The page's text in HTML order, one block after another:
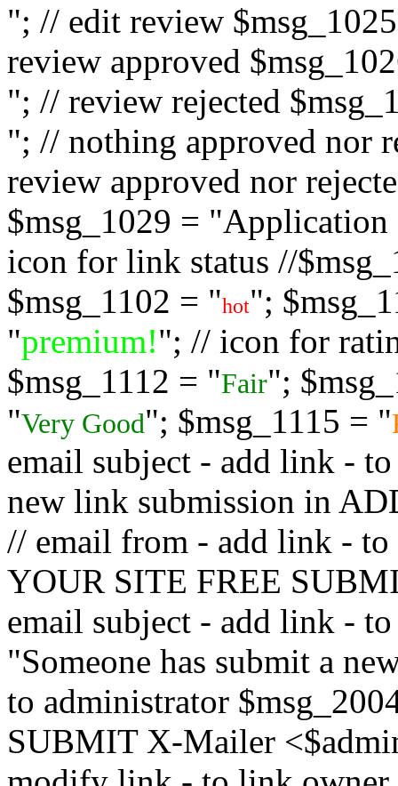
"; // edit review
review approved
"; // review rejected
"; // nothing approved nor
review approved nor
$msg_1029 = "Application
icon for link status //
$msg_1102 = "hot";
"premium!"; // icon for
$msg_1112 = "Fair";
"Very Good"; $msg_1115 = "
email subject - add link -
new link submission in
// email from - add link -
YOUR SITE FREE
email subject - add link -
"Someone has submit a
to administrator
SUBMIT X-Mailer